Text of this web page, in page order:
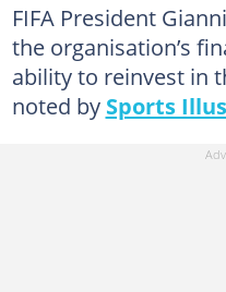
FIFA President
the organisation’s
ability to reinvest in
noted by Sports